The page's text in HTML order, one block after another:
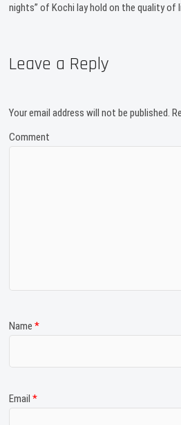
nights” of Kochi lay hold on the quality of
Leave a Reply
Your email address will not be published.
Comment
Name*
Email*